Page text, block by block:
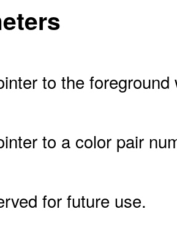
to the
to a color pair
for future use.